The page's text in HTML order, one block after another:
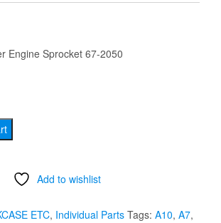
Engine Sprocket 67-2050
Add to wishlist
ETC, Individual Parts Tags: A10, A7,